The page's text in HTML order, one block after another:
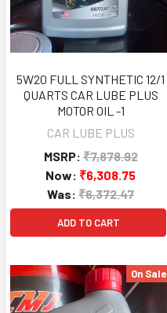
5W20 FULL SYNTHETIC 12/1
QUARTS CAR LUBE PLUS
MOTOR OIL -1
CAR LUBE PLUS
MSRP:₹7,878.92
Now: ₹6,308.75
Was: ₹6,372.47
ADD TO CART
On Sale